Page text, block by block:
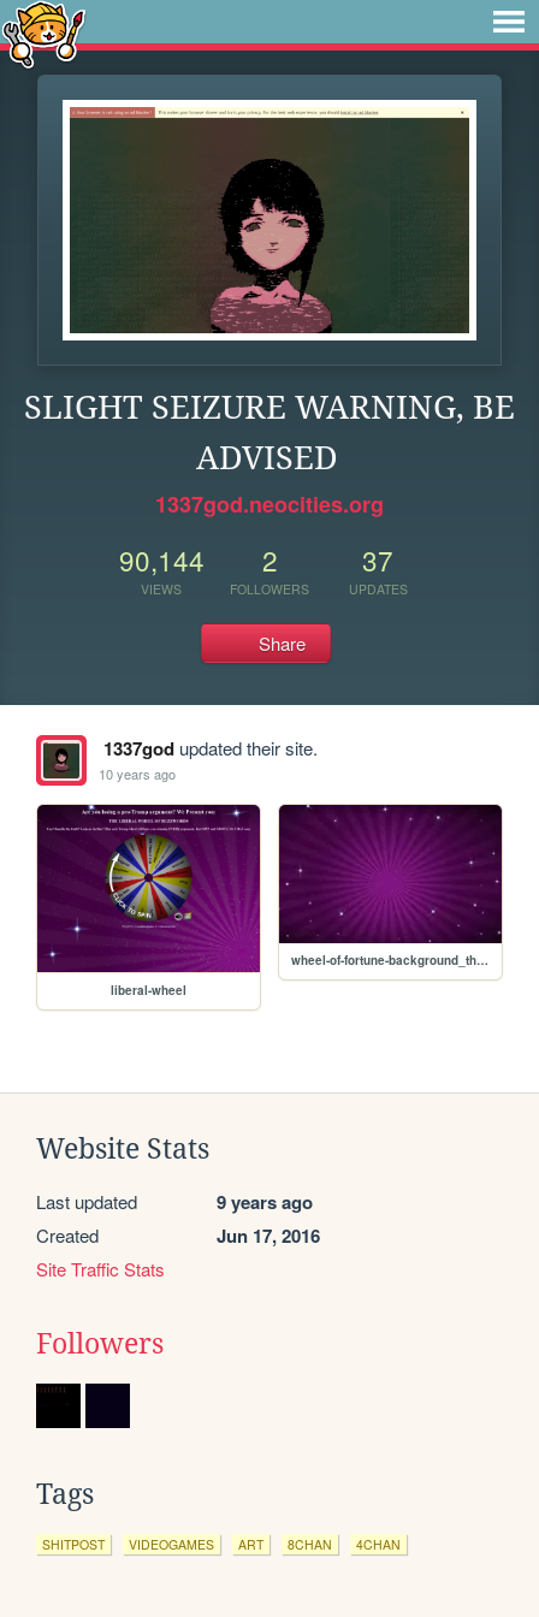
SLIGHT SEIZURE WARNING, BE
ADVISED
1337god.neocities.org
90,144
VIEWS
2
FOLLOWERS
37
UPDATES
Share
1337godupdated their site.
10 years ago
liberal-wheel
wheel-of-fortune-background_theme.jpg
Website Stats
Last updated 9 years ago
Created Jun 17, 2016
Site Traffic Stats
Followers
Tags
SHITPOST VIDEOGAMES ART 8CHAN 4CHAN